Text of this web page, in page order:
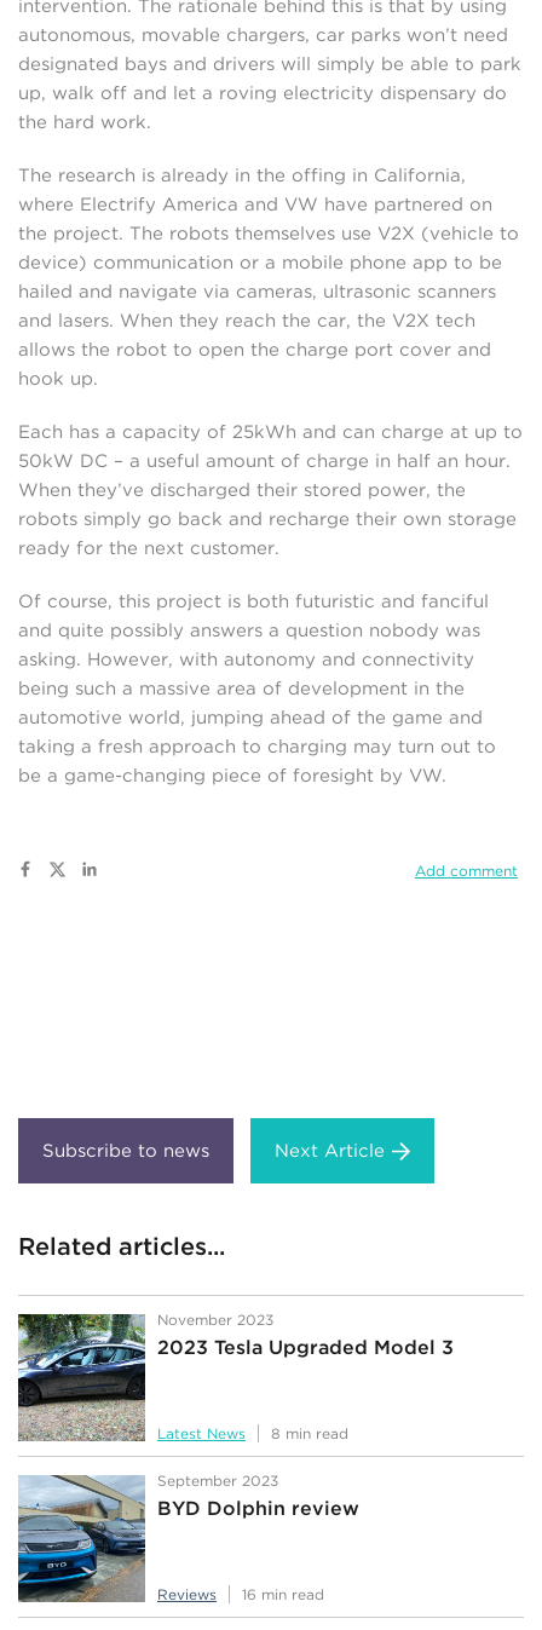
intervention. The rationale behind this is that by using
autonomous, movable chargers, car parks won’t need
designated bays and drivers will simply be able to park
up, walk off and let a roving electricity dispensary do
the hard work.
The research is already in the offing in California,
where Electrify America and VW have partnered on
the project. The robots themselves use V2X (vehicle to
device) communication or a mobile phone app to be
hailed and navigate via cameras, ultrasonic scanners
and lasers. When they reach the car, the V2X tech
allows the robot to open the charge port cover and
hook up.
Each has a capacity of 25kWh and can charge at up to
50kW DC – a useful amount of charge in half an hour.
When they’ve discharged their stored power, the
robots simply go back and recharge their own storage
ready for the next customer.
Of course, this project is both futuristic and fanciful
and quite possibly answers a question nobody was
asking. However, with autonomy and connectivity
being such a massive area of development in the
automotive world, jumping ahead of the game and
taking a fresh approach to charging may turn out to
be a game-changing piece of foresight by VW.
Add comment
Next Article
Related articles...
November 2023
2023 Tesla Upgraded Model 3
Latest News 8 min read
September 2023
BYD Dolphin review
Reviews 16 min read